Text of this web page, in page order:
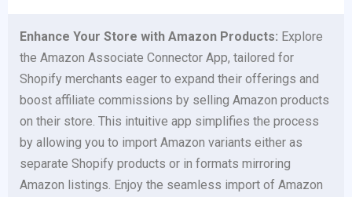
Enhance Your Store with Amazon Products: Explore
the Amazon Associate Connector App, tailored for
Shopify merchants eager to expand their offerings and
boost affiliate commissions by selling Amazon products
on their store. This intuitive app simplifies the process
by allowing you to import Amazon variants either as
separate Shopify products or in formats mirroring
Amazon listings. Enjoy the seamless import of Amazon